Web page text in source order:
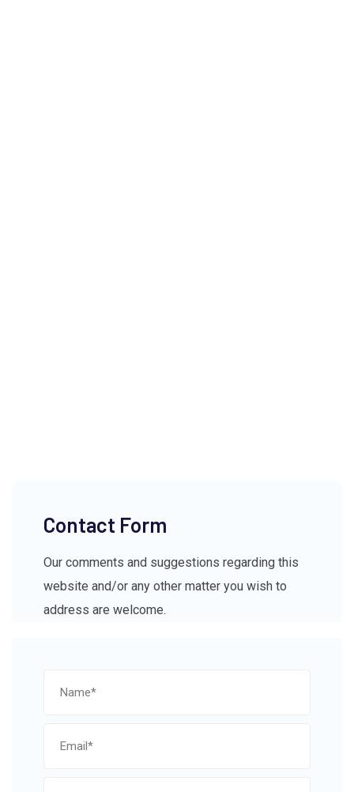
Contact Form
Our comments and suggestions regarding this
website and/or any other matter you wish to
address are welcome.